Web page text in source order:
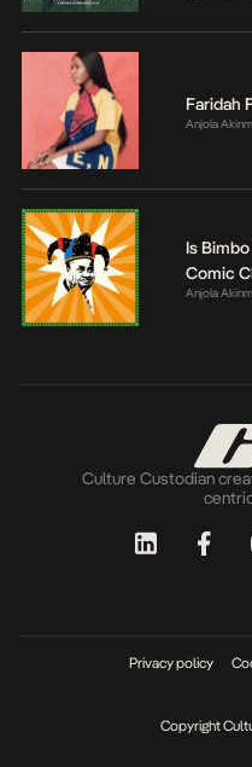
Faridah
Anjola
Is
Comic
Anjola
Culture Custodian
Privacy policy
Copyright